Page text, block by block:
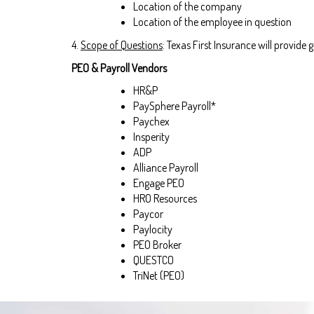
Location of the company
Location of the employee in question
4. Scope of Questions: Texas First Insurance will
PEO & Payroll Vendors
HR&P
PaySphere Payroll*
Paychex
Insperity
ADP
Alliance Payroll
Engage PEO
HRO Resources
Paycor
Paylocity
PEO Broker
QUESTCO
TriNet (PEO)